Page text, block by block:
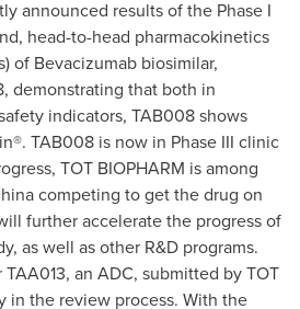
announced results of the Phase I
head-to-head pharmacokinetics
of Bevacizumab biosimilar,
demonstrating that both in
indicators, TAB008 shows
TAB008 is now in Phase III clinic
TOT BIOPHARM is among
competing to get the drug on
further accelerate the progress of
as well as other R&D programs.
an ADC, submitted by TOT
in the review process. With the